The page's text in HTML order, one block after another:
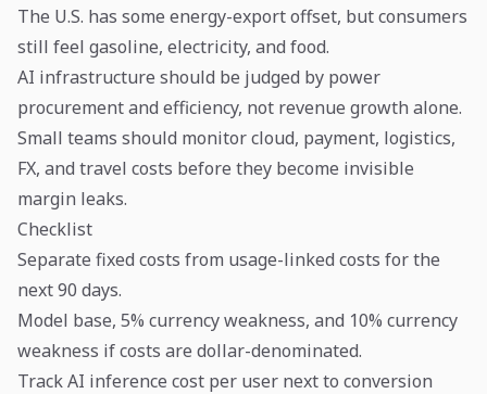
The U.S. has some energy-export offset, but consumers
still feel gasoline, electricity, and food.
AI infrastructure should be judged by power
procurement and efficiency, not revenue growth alone.
Small teams should monitor cloud, payment, logistics,
FX, and travel costs before they become invisible
margin leaks.
Checklist
Separate fixed costs from usage-linked costs for the
next 90 days.
Model base, 5% currency weakness, and 10% currency
weakness if costs are dollar-denominated.
Track AI inference cost per user next to conversion